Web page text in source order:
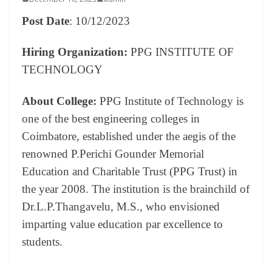
Post Date: 10/12/2023
Hiring Organization: PPG INSTITUTE OF
TECHNOLOGY
About College: PPG Institute of Technology is
one of the best engineering colleges in
Coimbatore, established under the aegis of the
renowned P.Perichi Gounder Memorial
Education and Charitable Trust (PPG Trust) in
the year 2008. The institution is the brainchild of
Dr.L.P.Thangavelu, M.S., who envisioned
imparting value education par excellence to
students.